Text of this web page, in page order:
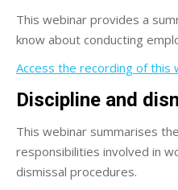
This webinar provides a
know about conducting
Access the recording of this
Discipline and
This webinar summarises
responsibilities involved in
dismissal procedures.